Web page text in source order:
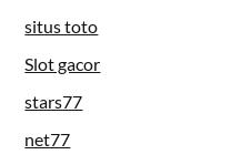
situs toto
Slot gacor
stars77
net77